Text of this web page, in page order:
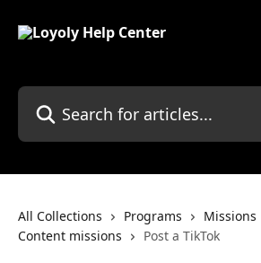
Search for articles...
All Collections Programs
Missions
Content missions
Post a TikTok